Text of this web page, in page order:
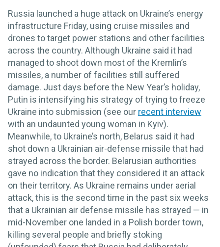
Russia launched a huge attack on Ukraine’s energy
infrastructure Friday, using cruise missiles and
drones to target power stations and other facilities
across the country. Although Ukraine said it had
managed to shoot down most of the Kremlin’s
missiles, a number of facilities still suffered
damage. Just days before the New Year’s holiday,
Putin is intensifying his strategy of trying to freeze
Ukraine into submission (see our recent interview
with an undaunted young woman in Kyiv).
Meanwhile, to Ukraine’s north, Belarus said it had
shot down a Ukrainian air-defense missile that had
strayed across the border. Belarusian authorities
gave no indication that they considered it an attack
on their territory. As Ukraine remains under aerial
attack, this is the second time in the past six weeks
that a Ukrainian air defense missile has strayed — in
mid-November one landed in a Polish border town,
killing several people and briefly stoking